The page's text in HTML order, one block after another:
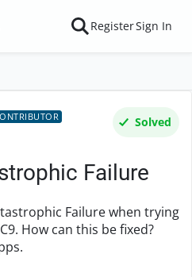
RegisterSign In
Solved
Failure
Failure when trying
How can this be fixed?